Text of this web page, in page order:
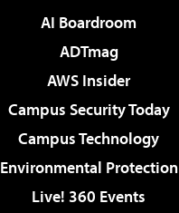
AI Boardroom
ADTmag
AWS Insider
Campus Security Today
Campus Technology
Environmental Protection
Live! 360 Events